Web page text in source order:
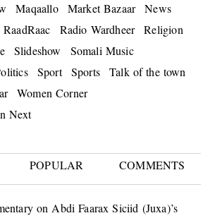
Maqaallo Market Bazaar
News
RaadRaac Radio Wardheer
Religion
Slideshow
Somali Music
Sport Sports
Talk of the town
Women Corner
Next
POPULAR COMMENTS
on Abdi Faarax Siciid (Juxa)’s